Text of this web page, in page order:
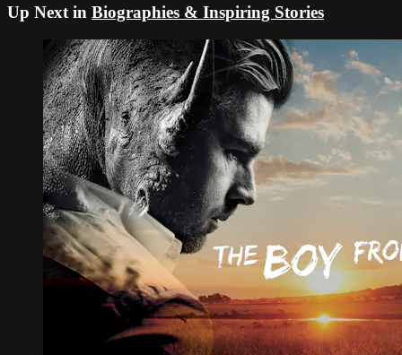
Up Next in Biographies & Inspiring Stories